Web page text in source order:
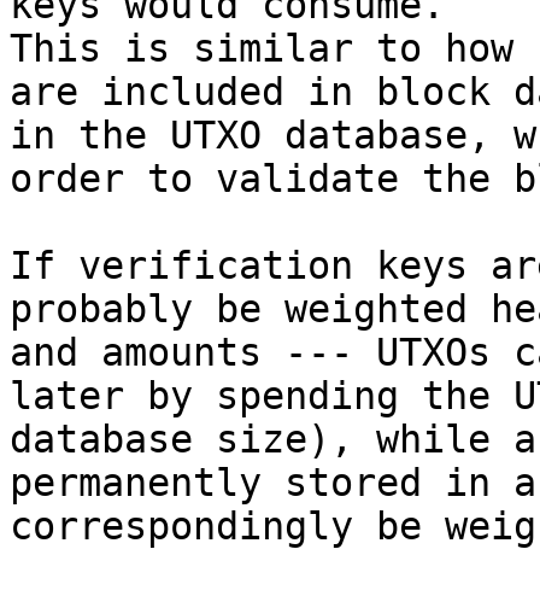
This is similar to how
are included in block
in the UTXO database,
order to validate the
If verification keys
probably be weighted
and amounts ---
later by spending the
database size), while
permanently stored in a
correspondingly be